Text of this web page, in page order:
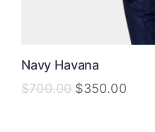
Navy Havana
$700.00 $350.00